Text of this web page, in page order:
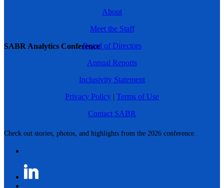
SABR Analytics Conference
Check out stories, photos, and highlights from the 2026 conference.
About
Meet the Staff
Board of Directors
Annual Reports
Inclusivity Statement
Privacy Policy | Terms of Use
Contact SABR